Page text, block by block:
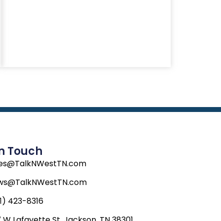
Touch
423-8316